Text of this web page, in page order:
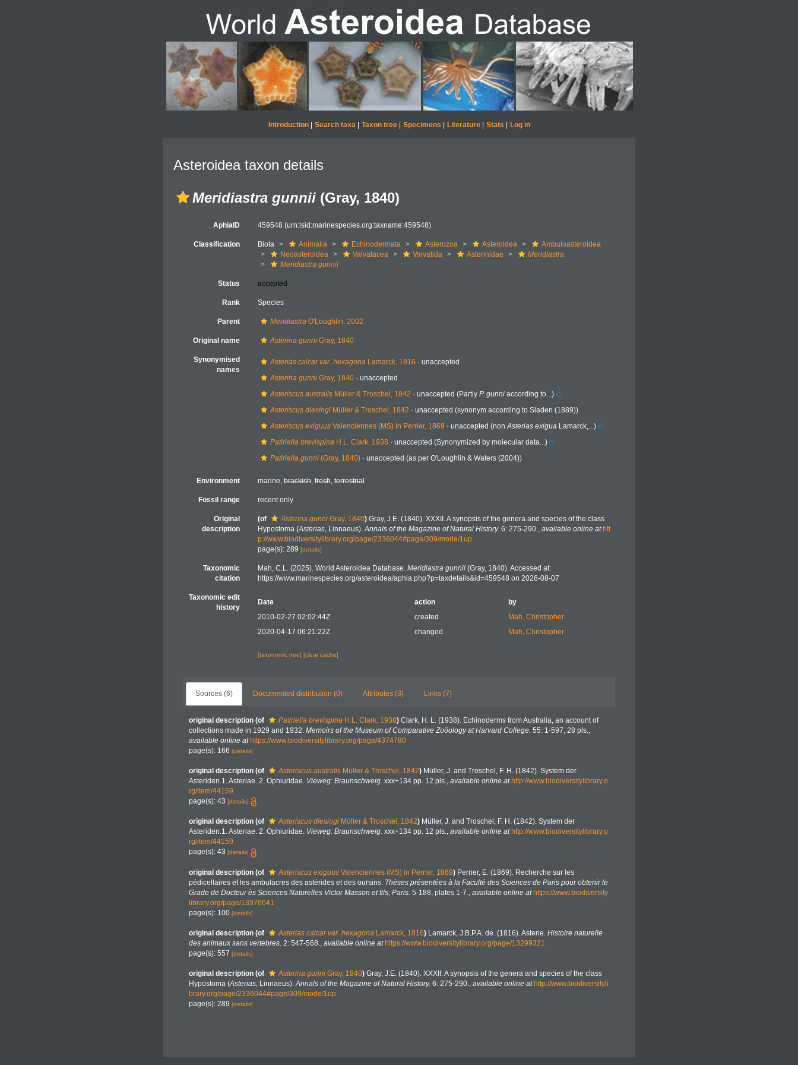
Introduction| Search taxa| Taxon tree| Specimens Literature| Stats Log in
Asteroidea taxon details
Meridiastra gunnii (Gray, 1840)
AphiaID 459548 (urn:lsid:marinespecies.org:taxname:459548)
Classification Biota Animalia Echinodermata Asterozoa Asteroidea
Ambuloasteroidea
Neoasteroidea
Valvatacea Valvatida Asterinidae
Meridiastra
Meridiastra gunnii
Status accepted
Rank Species
Parent MeridiastraO'Loughlin, 2002
Original name Asterina gunniGray, 1840
Synonymised
names
Asterias calcar var. hexagonaLamarck, 1816 · unaccepted
Asterina gunniGray, 1840· unaccepted
Asteriscus australisMüller & Troschel, 1842 · unaccepted (Partly P. gunniaccording to...)
Asteriscus diesingiMüller & Troschel, 1842 · unaccepted (synonym according to Sladen (1889))
Asteriscus exiguusValenciennes (MS) in Perrier, 1869 · unaccepted (nonAsterias exiguaLamarck,...)
Patiriella brevispinaH.L. Clark, 1938 · unaccepted (Synonymized by molecular data...)
Patiriella gunni(Gray, 1840)· unaccepted (as per O'Loughlin & Waters (2004))
Environment marine,brackish,fresh,terrestrial
Fossil range recent only
Original
description
(of Asterina gunniGray, 1840) Gray, J.E. (1840). XXXII. A synopsis of the genera and species of the class
Hypostoma (Asterias, Linnaeus).Annals of the Magazine of Natural History. 6: 275-290., available online at htt
p://www.biodiversitylibrary.org/page/2336044#page/309/mode/1up
page(s): 289 [details]
Taxonomic
citation
Mah, C.L. (2025). World Asteroidea Database. Meridiastra gunnii(Gray, 1840). Accessed at:
https://www.marinespecies.org/asteroidea/aphia.php?p=taxdetails&id=459548 on 2026-08-07
Taxonomic edit
history
Date action
by
2010-02-27 02:02:44Z
created
Mah, Christopher
2020-04-17 06:21:22Z
changed Mah, Christopher
[taxonomic tree] [clear cache]
Sources (6) Documented distribution (0) Attributes (3) Links (7)
original description (of Patiriella brevispina H.L. Clark, 1938) Clark, H. L. (1938). Echinoderms from Australia, an account of
collections made in 1929 and 1932. Memoirs of the Museum of Comparative Zoöology at Harvard College. 55: 1-597, 28 pls.,
available online at https://www.biodiversitylibrary.org/page/4374780
page(s): 166 [details]
original description (of Asteriscus australis Müller & Troschel, 1842) Müller, J. and Troschel, F. H. (1842). System der
Asteriden.1. Asteriae. 2. Ophiuridae. Vieweg: Braunschweig. xxx+134 pp. 12 pls., available online at http://www.biodiversitylibrary.o
rg/item/44159
page(s): 43 [details]
original description (of Asteriscus diesingi Müller & Troschel, 1842) Müller, J. and Troschel, F. H. (1842). System der
Asteriden.1. Asteriae. 2. Ophiuridae. Vieweg: Braunschweig. xxx+134 pp. 12 pls., available online at http://www.biodiversitylibrary.o
rg/item/44159
page(s): 43 [details]
original description (of Asteriscus exiguus Valenciennes (MS) in Perrier, 1869) Perrier, E. (1869). Recherche sur les
pédicellaires et les ambulacres des astérides et des oursins. Thèses présentées à la Faculté des Sciences de Paris pour obtenir le
Grade de Docteur ès Sciences Naturelles Victor Masson et fils, Paris. 5-188, plates 1-7. available online at https://www.biodiversity
library.org/page/13976641
page(s): 100 [details]
original description (of Asterias calcar var. hexagona Lamarck, 1816) Lamarck, J.B.P.A. de. (1816). Asterie. Histoire naturelle
des animaux sans vertebres. 2: 547-568. available online at https://www.biodiversitylibrary.org/page/13299321
page(s): 557 [details]
original description (of Asterina gunni Gray, 1840) Gray, J.E. (1840). XXXII. A synopsis of the genera and species of the class
Hypostoma (Asterias , Linnaeus). Annals of the Magazine of Natural History. 6: 275-290. available online at http://www.biodiversityli
brary.org/page/2336044#page/309/mode/1up
page(s): 289 [details]